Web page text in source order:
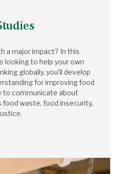
a major impact? In this
looking to help your own
globally, you’ll develop
for improving food
to communicate about
waste, food insecurity,